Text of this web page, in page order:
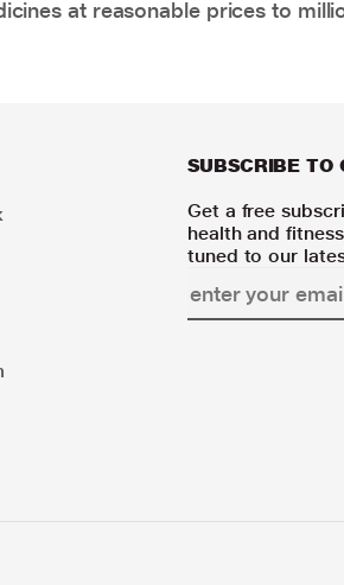
at reasonable prices to
SUBSCRIBE TO
Get a free
health and
tuned to our